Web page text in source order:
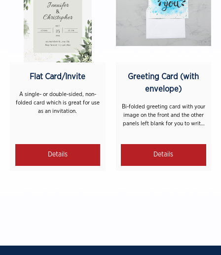
Flat Card/Invite
A single- or double-sided, non-
folded card which is great for use
as an invitation.
Greeting Card (with
envelope)
Bi-folded greeting card with your
image on the front and the other
panels left blank for you to write